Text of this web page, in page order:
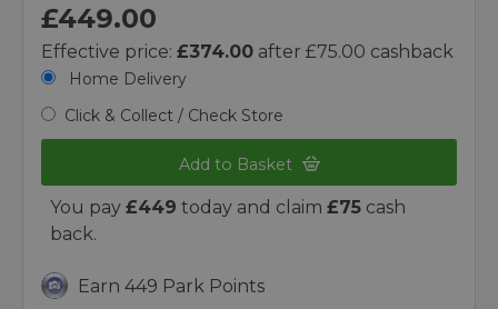
£449.00
Effective price: £374.00 after £75.00 cashback
Home Delivery
Click & Collect / Check Store
Add to Basket
You pay £449 today and claim £75 cash
back.
Earn 449 Park Points